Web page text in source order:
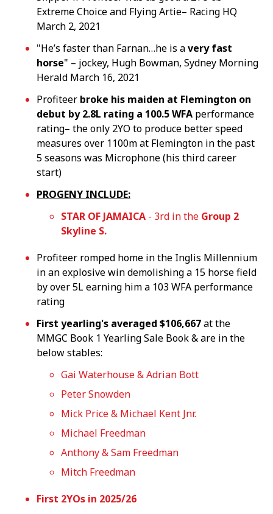
Extreme Choice and Flying Artie– Racing HQ
March 2, 2021
"He’s faster than Farnan…he is avery fast
horse" – jockey, Hugh Bowman, Sydney Morning
Herald March 16, 2021
Profiteer broke his maiden at Flemington on
debut by 2.8L rating a 100.5 WFA performance
rating– the only 2YO to produce better speed
measures over 1100m at Flemington in the past
5 seasons was Microphone (his third career
start)
PROGENY INCLUDE:
STAR OF JAMAICA - 3rd in the Group 2
Skyline S.
Profiteer romped home in the Inglis Millennium
in an explosive win demolishing a 15 horse field
by over 5L earning him a 103 WFA performance
rating
First yearling's averaged $106,667at the
MMGC Book 1 Yearling Sale Book & are in the
below stables:
Gai Waterhouse & Adrian Bott
Peter Snowden
Mick Price & Michael Kent Jnr.
Michael Freedman
Anthony & Sam Freedman
Mitch Freedman
First 2YOs in 2025/26